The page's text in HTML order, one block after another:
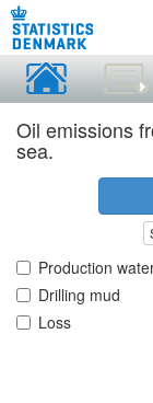
Oil emissions
sea.
Production
Drilling mud
Loss